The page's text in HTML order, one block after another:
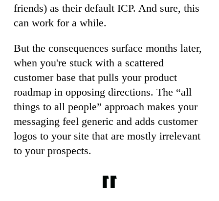
friends) as their default ICP. And sure, this
can work for a while.
But the consequences surface months later,
when you're stuck with a scattered
customer base that pulls your product
roadmap in opposing directions. The “all
things to all people” approach makes your
messaging feel generic and adds customer
logos to your site that are mostly irrelevant
to your prospects.